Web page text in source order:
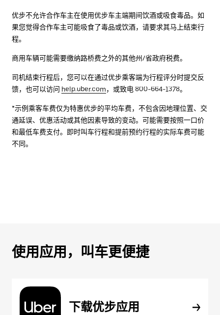
优步不允许合作车主在使用优步车主端期间饮酒或吸食毒品。如
果您觉得合作车主可能吸食了毒品或饮酒，请要求其马上结束行
程。
商用车辆可能需要缴纳路桥费之外的其他州/省政府税费。
司机结束行程后，您可以在通过优步乘客端为行程评分时提交反
馈，也可以访问 help.uber.com，或致电 800-664-1378。
*示例乘客车费仅为特惠优步的平均车费，不包含因地理位置、交
通延误、优惠活动或其他因素导致的变动。可能需要按照一口价
和最低车费支付。即时叫车行程和提前预约行程的实际车费可能
不同。
使用应用，叫车更便捷
下载优步应用